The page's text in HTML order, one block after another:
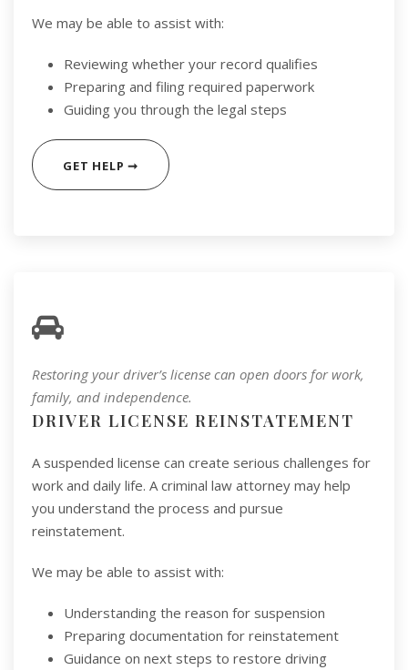
We may be able to assist with:
Reviewing whether your record qualifies
Preparing and filing required paperwork
Guiding you through the legal steps
GET HELP ➞
Restoring your driver’s license can open doors for work,
family, and independence.
DRIVER LICENSE REINSTATEMENT
A suspended license can create serious challenges for
work and daily life. A criminal law attorney may help
you understand the process and pursue
reinstatement.
We may be able to assist with:
Understanding the reason for suspension
Preparing documentation for reinstatement
Guidance on next steps to restore driving